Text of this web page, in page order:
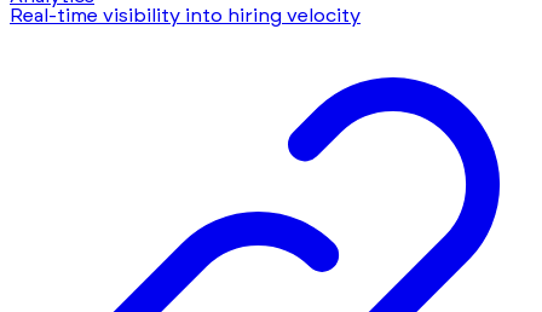
Real-time visibility into hiring velocity